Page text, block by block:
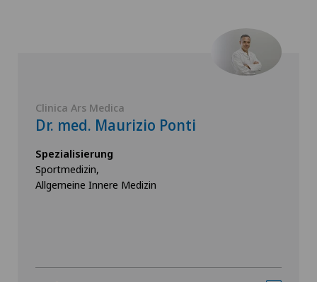
Clinica Ars Medica
Dr. med. Maurizio Ponti
Spezialisierung
Sportmedizin,
Allgemeine Innere Medizin